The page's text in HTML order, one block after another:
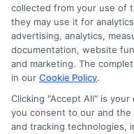
Disclosure:
the featured schools
Schools” or “Sponsored
what does this mean
where the Sponsored
including whether
collected from your use of
they may use it for
advertising, analytics,
documentation, website
and marketing. The
in our Cookie Policy.
Clicking "Accept All" is
you consent to our and
and tracking technologies,